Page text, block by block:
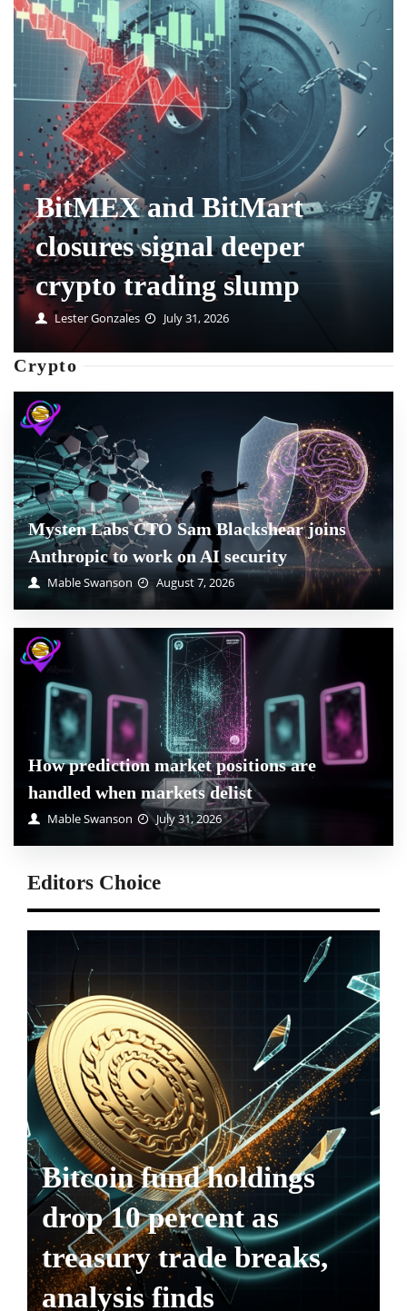
How prediction market
positions are handled
when markets delist
Mable Swanson July 31, 2026
Crypto
Mysten Labs CTO Sam Blackshear joins
Anthropic to work on AI security
Mable Swanson August 7, 2026
How prediction market positions are
handled when markets delist
Mable Swanson July 31, 2026
Editors Choice
Bitcoin fund holdings
drop 10 percent as
treasury trade breaks,
analysis finds